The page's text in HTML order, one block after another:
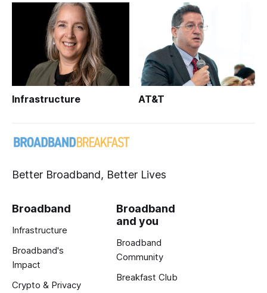
Infrastructure AT&T
Better Broadband, Better Lives
Broadband
Infrastructure
Broadband's
Impact
Crypto & Privacy
Broadband
and you
Broadband
Community
Breakfast Club